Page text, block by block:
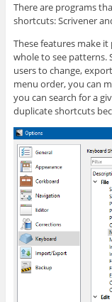
There are programs
shortcuts: Scrivener
These features make
whole to see patterns.
users to change,
menu order, you can
you can search for a
duplicate shortcuts